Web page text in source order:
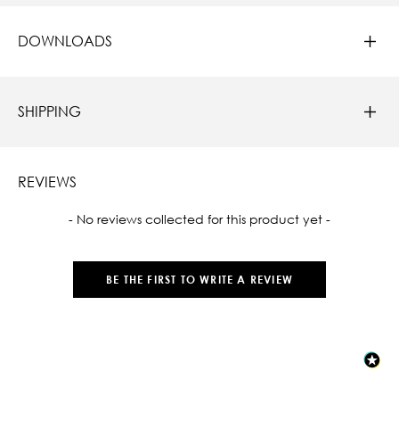
DOWNLOADS
SHIPPING
REVIEWS
- No reviews collected for this product yet -
BE THE FIRST TO WRITE A REVIEW
New content loaded